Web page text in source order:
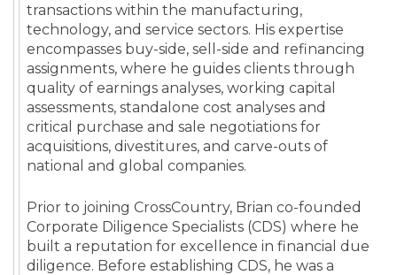
transactions within the manufacturing,
technology, and service sectors. His expertise
encompasses buy-side, sell-side and refinancing
assignments, where he guides clients through
quality of earnings analyses, working capital
assessments, standalone cost analyses and
critical purchase and sale negotiations for
acquisitions, divestitures, and carve-outs of
national and global companies.
Prior to joining CrossCountry, Brian co-founded
Corporate Diligence Specialists (CDS) where he
built a reputation for excellence in financial due
diligence. Before establishing CDS, he was a